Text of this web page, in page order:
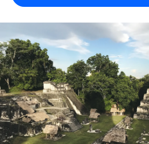
Contractor Management
Onboard and manage contractors
PEO
Outsource complex employment tasks
INFRASTRUCTURE
Remote Embedded
Seamlessly integrate HR into
Compare Remote
See how we stack up against others
GROWTH STAGE
Startups
Agile global HR & payroll solutions for
companies
Mid-market
Expand teams with tailored HR
Calculate total employee costs in any
Contractor payout calculator
Explore currency options and payout
contractors
LEARN WITH REMOTE
Research & Guides
Case studies
English (United States)
English
Nederlands
Français
Deutsch
Español
Login